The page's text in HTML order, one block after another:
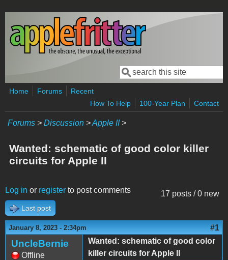
Skip to main content
Search form
Search
Home Forums
Recent
How To Help
100-Year Plan Contact
Forums > Discussion >Apple II>
Wanted: schematic of good color killer
circuits for Apple II
17 posts / 0 new
Log in or register to post comments
Last post
January 8, 2023 - 2:34pm #1
UncleBernie
Offline
Wanted: schematic of good color
killer circuits for Apple II